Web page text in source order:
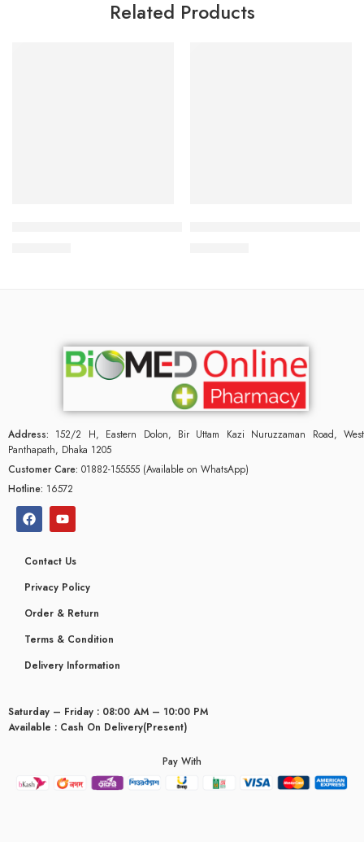
Related Products
Address: 152/2 H, Eastern Dolon, Bir Uttam Kazi Nuruzzaman Road, West
Panthapath, Dhaka 1205
Customer Care: 01882-155555 (Available on WhatsApp)
Hotline: 16572
Contact Us
Privacy Policy
Order & Return
Terms & Condition
Delivery Information
Saturday – Friday : 08:00 AM – 10:00 PM
Available : Cash On Delivery(Present)
Pay With